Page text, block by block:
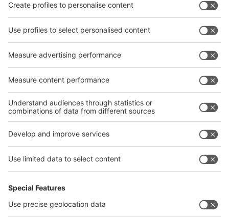
Privacy Policy
interpack alliance worldwide show
interpack alliance
Germany
China
Egypt
India
Algeria
interpack alliance
Germany
China
Thailand
Philippines
沪ICP备13014242号-6